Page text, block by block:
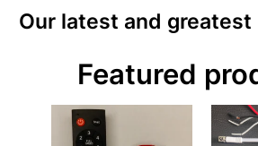
Our latest and greatest
Featured